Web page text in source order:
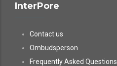
InterPore
Contact us
Ombudsperson
Frequently Asked Questions